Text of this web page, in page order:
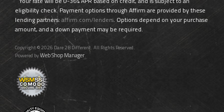
eligibility check. Payment options through Affirm are provided by these
lending partners: affirm.com/lenders. Options depend on your purchase
amount, and a down payment may be required.
Copyright © 2026 Dare 2B Different. All Rights Reserved.
Powered byWeb Shop Manager.